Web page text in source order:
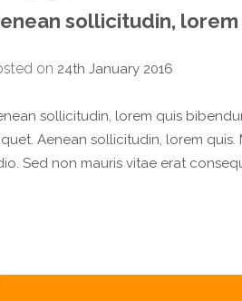
sollicitudin, lorem
on 24th January 2016
sollicitudin, lorem quis
Aenean sollicitudin, lorem
Sed non mauris vitae erat